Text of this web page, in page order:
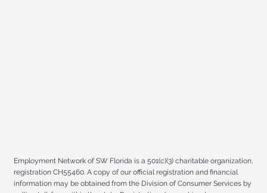
Employment Network of SW Florida is a 501(c)(3) charitable organization,
registration CH55460. A copy of our official registration and financial
information may be obtained from the Division of Consumer Services by